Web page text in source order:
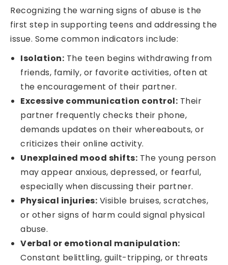
Recognizing the warning signs of abuse is the
first step in supporting teens and addressing the
issue. Some common indicators include:
Isolation: The teen begins withdrawing from
friends, family, or favorite activities, often at
the encouragement of their partner.
Excessive communication control: Their
partner frequently checks their phone,
demands updates on their whereabouts, or
criticizes their online activity.
Unexplained mood shifts: The young person
may appear anxious, depressed, or fearful,
especially when discussing their partner.
Physical injuries: Visible bruises, scratches,
or other signs of harm could signal physical
abuse.
Verbal or emotional manipulation:
Constant belittling, guilt-tripping, or threats